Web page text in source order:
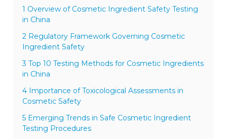
1 Overview of Cosmetic Ingredient Safety Testing
in China
2 Regulatory Framework Governing Cosmetic
Ingredient Safety
3 Top 10 Testing Methods for Cosmetic Ingredients
in China
4 Importance of Toxicological Assessments in
Cosmetic Safety
5 Emerging Trends in Safe Cosmetic Ingredient
Testing Procedures